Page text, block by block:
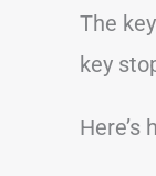
The
key